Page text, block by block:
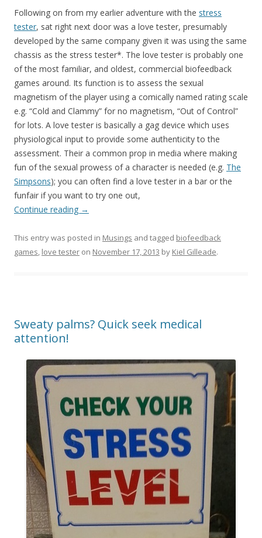
Following on from my earlier adventure with the stress
tester, sat right next door was a love tester, presumably
developed by the same company given it was using the same
chassis as the stress tester*. The love tester is probably one
of the most familiar, and oldest, commercial biofeedback
games around. Its function is to assess the sexual
magnetism of the player using a comically named rating scale
e.g. “Cold and Clammy” for no magnetism, “Out of Control”
for lots. A love tester is basically a gag device which uses
physiological input to provide some authenticity to the
assessment. Their a common prop in media where making
fun of the sexual prowess of a character is needed (e.g. The
Simpsons); you can often find a love tester in a bar or the
funfair if you want to try one out,
Continue reading →
This entry was posted in Musings and tagged biofeedback
games, love tester on November 17, 2013 by Kiel Gilleade.
Sweaty palms? Quick seek medical
attention!